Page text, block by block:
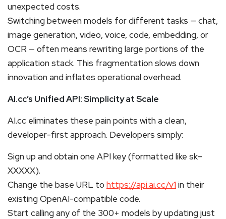
unexpected costs.
Switching between models for different tasks — chat,
image generation, video, voice, code, embedding, or
OCR — often means rewriting large portions of the
application stack. This fragmentation slows down
innovation and inflates operational overhead.
AI.cc’s Unified API: Simplicity at Scale
AI.cc eliminates these pain points with a clean,
developer-first approach. Developers simply:
Sign up and obtain one API key (formatted like sk–
XXXXX).
Change the base URL to https://api.ai.cc/v1in their
existing OpenAI-compatible code.
Start calling any of the 300+ models by updating just